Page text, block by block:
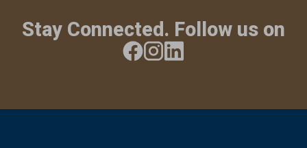
Stay Connected. Follow us on